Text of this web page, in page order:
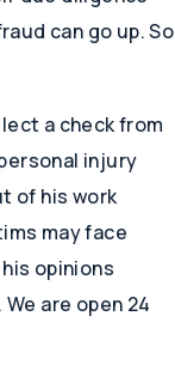
can go up. So
a check from
injury
of his work
may face
opinions
. We are open 24